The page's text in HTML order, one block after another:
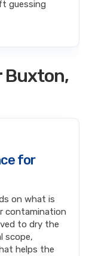
guessing
Buxton,
for
on what is
contamination
to dry the
scope,
helps the